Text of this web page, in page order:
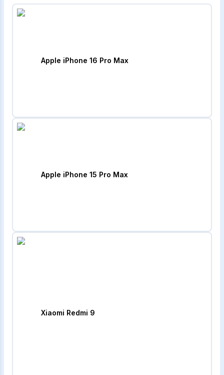
Apple iPhone 16 Pro Max
Apple iPhone 15 Pro Max
Xiaomi Redmi 9